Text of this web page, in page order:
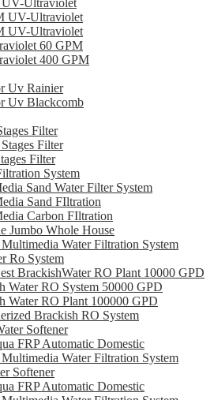
Ultraviolet
UV-Ultraviolet
UV-Ultraviolet
60 GPM
400 GPM
Uv Rainier
Uv Blackcomb
Filter
Filter
Filter
System
Sand Water Filter System
Sand FIltration
Carbon FIltration
Jumbo Whole House
Water Filtration System
Ro System
BrackishWater RO Plant 10000 GPD
Water RO System 50000 GPD
Water RO Plant 100000 GPD
Brackish RO System
Softener
FRP Automatic Domestic
Water Filtration System
Softener
FRP Automatic Domestic